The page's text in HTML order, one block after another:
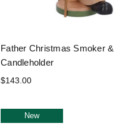
Father Christmas Smoker &
Candleholder
$143.00
New